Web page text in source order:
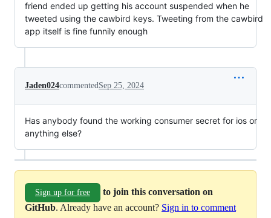
friend ended up getting his account suspended when he
tweeted using the cawbird keys. Tweeting from the cawbird
app itself is fine funnily enough
Jaden024commentedSep 25, 2024
Has anybody found the working consumer secret for ios or
anything else?
Sign up for free
to join this conversation on
GitHub. Already have an account? Sign in to comment